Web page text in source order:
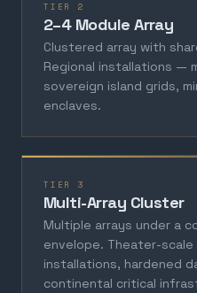
TIER 2
2–4 Module Array
Clustered array with
Regional installations —
sovereign island grids,
enclaves.
TIER 3
Multi-Array Cluster
Multiple arrays under a
envelope. Theater-
installations, hardened
continental critical